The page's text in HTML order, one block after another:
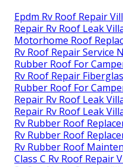
Epdm Rv Roof Repair
Repair Rv Roof Leak
Motorhome Roof
Rv Roof Repair Service
Rubber Roof For
Rv Roof Repair
Rubber Roof For
Repair Rv Roof Leak
Repair Rv Roof Leak
Rv Rubber Roof
Rv Rubber Roof
Rv Rubber Roof
Class C Rv Roof Repair